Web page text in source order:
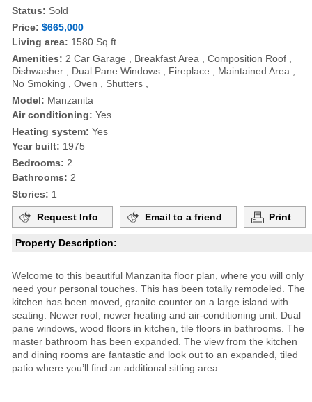
Status: Sold
Price: $665,000
Living area: 1580 Sq ft
Amenities: 2 Car Garage , Breakfast Area , Composition Roof ,
Dishwasher , Dual Pane Windows , Fireplace , Maintained Area ,
No Smoking , Oven , Shutters ,
Model: Manzanita
Air conditioning: Yes
Heating system: Yes
Year built: 1975
Bedrooms: 2
Bathrooms: 2
Stories: 1
Request Info Email to a friend Print
Property Description:
Welcome to this beautiful Manzanita floor plan, where you will only
need your personal touches. This has been totally remodeled. The
kitchen has been moved, granite counter on a large island with
seating. Newer roof, newer heating and air-conditioning unit. Dual
pane windows, wood floors in kitchen, tile floors in bathrooms. The
master bathroom has been expanded. The view from the kitchen
and dining rooms are fantastic and look out to an expanded, tiled
patio where you’ll find an additional sitting area.